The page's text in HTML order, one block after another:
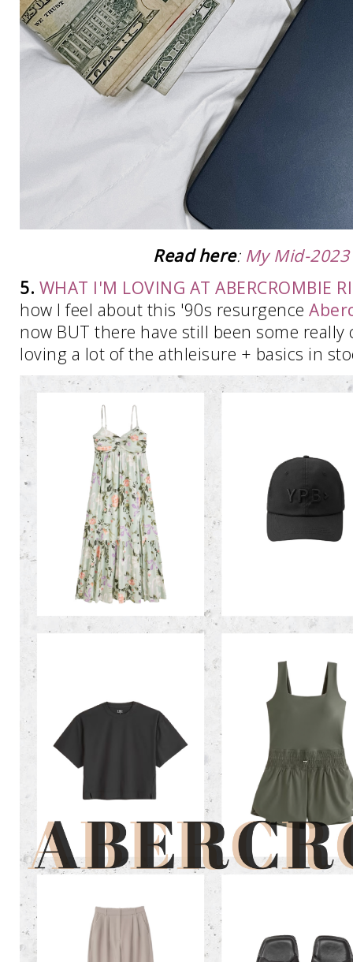
Read here: My Mid-
5. WHAT I'M LOVING AT ABERCROMBIE
how I feel about this '90s resurgence
now BUT there have still been some
loving a lot of the athleisure + basics in